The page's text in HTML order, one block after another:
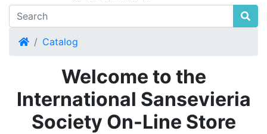
HomeCatalog
Welcome to the
International Sansevieria
Society On-Line Store